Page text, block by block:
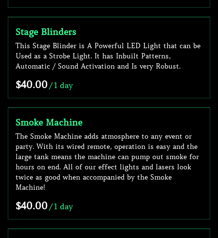
Stage Blinders
This Stage Blinder is A Powerful LED Light that can be
Used as a Strobe Light. It has Inbuilt Patterns,
Automatic / Sound Activation and Is very Robust.
/
Smoke Machine
The Smoke Machine adds atmosphere to any event or
party. With its wired remote, operation is easy and the
large tank means the machine can pump out smoke for
hours on end. All of our effect lights and lasers look
twice as good when accompanied by the Smoke
Machine!
/